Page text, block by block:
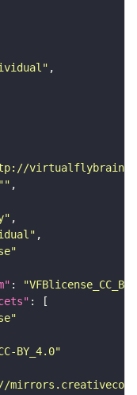
virtualflybrain.org/
""
:
BY_4.0"